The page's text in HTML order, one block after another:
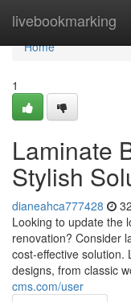
livebookmarking
Home
Home
1
Laminate
Stylish
dianeahca777428
Looking to update the
renovation? Consider
cost-effective solution.
designs, from classic
cms.com/user